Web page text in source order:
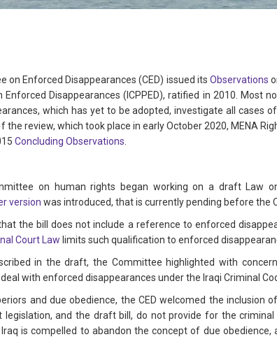
on Enforced Disappearances (CED) issued its Observations
Disappearances (ICPPED), ratified in 2010. Most
which has yet to be adopted, investigate all cases
review, which took place in early October 2020, MENA
Concluding Observations
on human rights began working on a draft Law
version was introduced, that is currently pending before the
the bill does not include a reference to enforced
Court Law limits such qualification to enforced
in the draft, the Committee highlighted with
with enforced disappearances under the Iraqi Criminal
and due obedience, the CED welcomed the inclusion
legislation, and the draft bill, do not provide for the
is compelled to abandon the concept of due